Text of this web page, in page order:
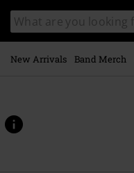
main
content
Search
catalogue
New Arrivals Band Merch